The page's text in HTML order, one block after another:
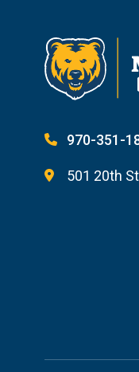
970-351-
501 20th